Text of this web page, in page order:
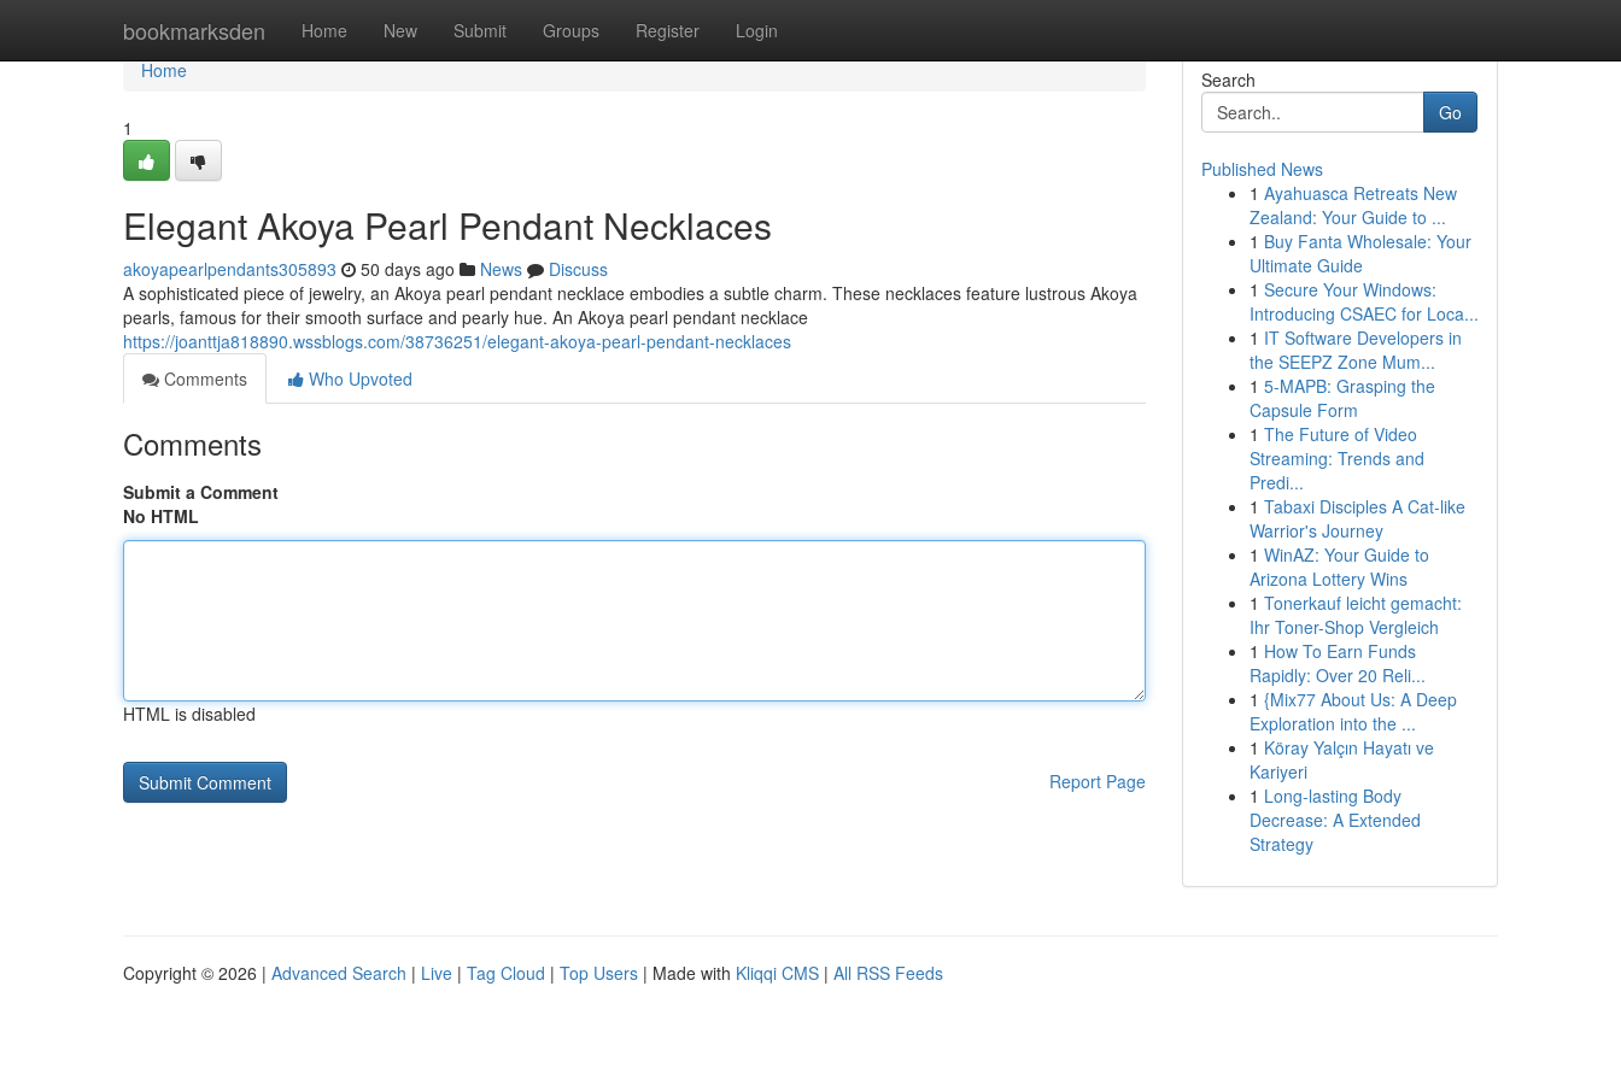
bookmarksden Home New Submit Groups Register Login
Home
Home
1
Elegant Akoya Pearl Pendant Necklaces
akoyapearlpendants305893 50 days ago News
Discuss
A sophisticated piece of jewelry, an Akoya pearl pendant necklace embodies a subtle charm. These necklaces feature lustrous Akoya
pearls, famous for their smooth surface and pearly hue. An Akoya pearl pendant necklace
https://joanttja818890.wssblogs.com/38736251/elegant-akoya-pearl-pendant-necklaces
Comments
Who Upvoted
Comments
Submit a Comment
No HTML
HTML is disabled
Report Page
Search
Go
Published News
1 Ayahuasca Retreats New
Zealand: Your Guide to ...
1 Buy Fanta Wholesale: Your
Ultimate Guide
1 Secure Your Windows:
Introducing CSAEC for Loca...
1 IT Software Developers in
the SEEPZ Zone Mum...
1 5-MAPB: Grasping the
Capsule Form
1 The Future of Video
Streaming: Trends and
Predi...
1 Tabaxi Disciples A Cat-like
Warrior's Journey
1 WinAZ: Your Guide to
Arizona Lottery Wins
1 Tonerkauf leicht gemacht:
Ihr Toner-Shop Vergleich
1 How To Earn Funds
Rapidly: Over 20 Reli...
1 {Mix77 About Us: A Deep
Exploration into the ...
1 Köray Yalçın Hayatı ve
Kariyeri
1 Long-lasting Body
Decrease: A Extended
Strategy
Copyright © 2026 | Advanced Search | Live | Tag Cloud | Top Users | Made with Kliqqi CMS | All RSS Feeds